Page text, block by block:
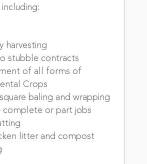
harvesting
stubble contracts
of all forms of
Crops
baling and wrapping
complete or part jobs
litter and compost